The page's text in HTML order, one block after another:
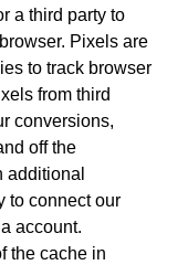
a third party to
Pixels are
to track browser
from third
conversions,
off the
additional
to connect our
account.
the cache in